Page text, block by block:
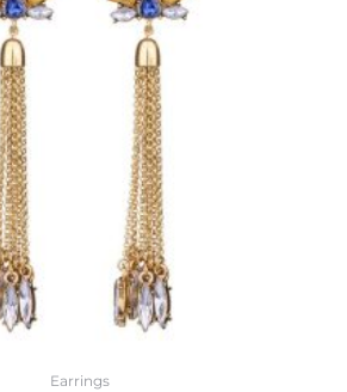
Earrings